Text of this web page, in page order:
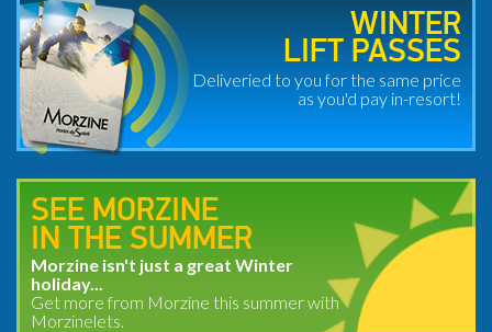
WINTER
LIFT PASSES
Deliveried to you for the same price
as you'd pay in-resort!
SEE MORZINE
IN THE SUMMER
Morzine isn't just a great Winter
holiday...
Get more from Morzine this summer with
Morzinelets.